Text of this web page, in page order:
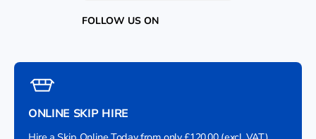
FOLLOW US ON
ONLINE SKIP HIRE